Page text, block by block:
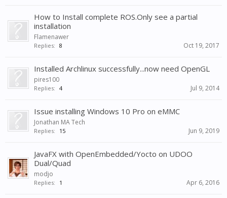
How to Install complete ROS.Only see a partial
installation
Flamenawer
Replies: 8 Oct 19, 2017
Installed Archlinux successfully...now need OpenGL
pires100
Replies: 4 Jul 9, 2014
Issue installing Windows 10 Pro on eMMC
Jonathan MA Tech
Replies: 15 Jun 9, 2019
JavaFX with OpenEmbedded/Yocto on UDOO
Dual/Quad
modjo
Replies: 1 Apr 6, 2016